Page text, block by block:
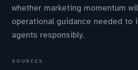
whether marketing momentum
operational guidance needed to
agents responsibly.
SOURCES